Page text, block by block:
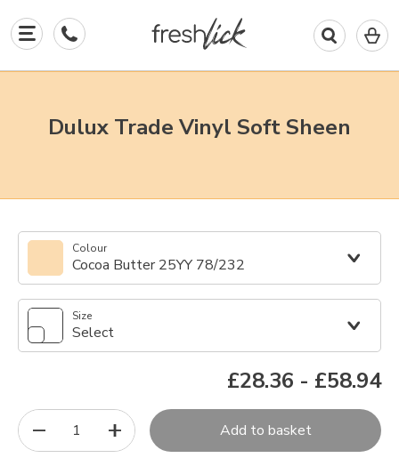
0
in
Dulux Trade Vinyl Soft Sheen
Colour
Cocoa Butter 25YY 78/232
Size
Select
£28.36 - £58.94
1 Add to basket